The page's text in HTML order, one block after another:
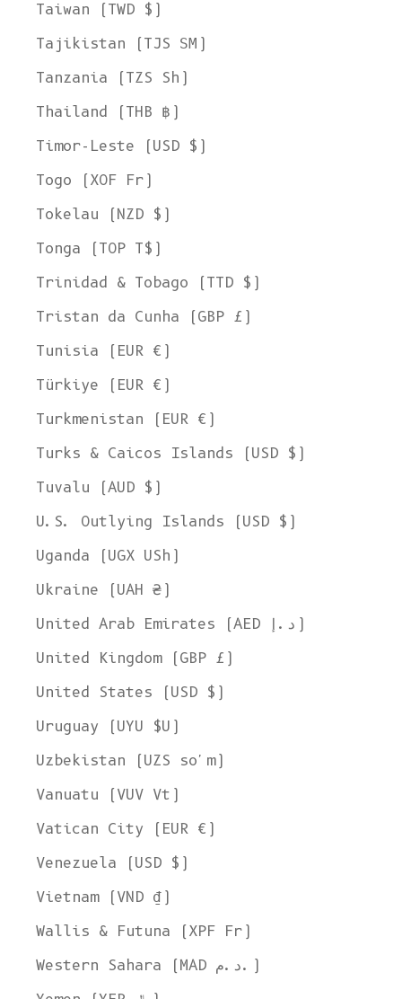
Taiwan (TWD $)
Tajikistan (TJS ЅМ)
Tanzania (TZS Sh)
Thailand (THB ฿)
Timor-Leste (USD $)
Togo (XOF Fr)
Tokelau (NZD $)
Tonga (TOP T$)
Trinidad & Tobago (TTD $)
Tristan da Cunha (GBP £)
Tunisia (EUR €)
Türkiye (EUR €)
Turkmenistan (EUR €)
Turks & Caicos Islands (USD $)
Tuvalu (AUD $)
U.S. Outlying Islands (USD $)
Uganda (UGX USh)
Ukraine (UAH ₴)
United Arab Emirates (AED د.إ)
United Kingdom (GBP £)
United States (USD $)
Uruguay (UYU $U)
Uzbekistan (UZS so'm)
Vanuatu (VUV Vt)
Vatican City (EUR €)
Venezuela (USD $)
Vietnam (VND ₫)
Wallis & Futuna (XPF Fr)
Western Sahara (MAD د.م.)